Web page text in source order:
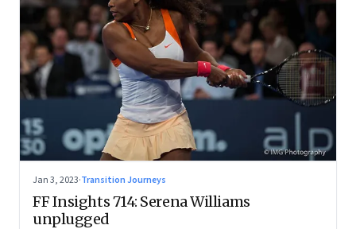
Jan 3, 2023·Transition Journeys
FF Insights 714: Serena Williams
unplugged